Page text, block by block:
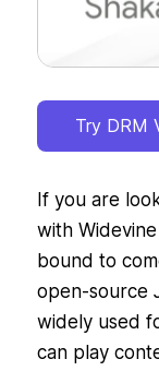
Try DRM
If you are
with
bound to
open-source
widely used
can play